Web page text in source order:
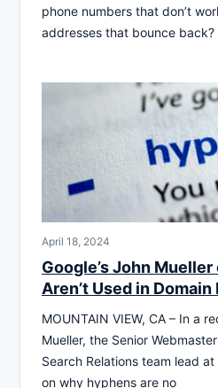
phone numbers that don’t
addresses that bounce back?
April 18, 2024
Google’s John
Aren’t Used in
MOUNTAIN VIEW, CA – In a
Mueller, the Senior
Search Relations team lead
on why hyphens are no